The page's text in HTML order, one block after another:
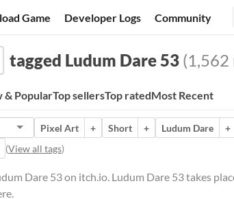
Game Developer Logs Community
tagged Ludum Dare 53 (1,562
& PopularTop sellersTop ratedMost Recent
Pixel Art + Short + Ludum Dare +
(View all tags)
Dare 53 on itch.io. Ludum Dare 53 takes